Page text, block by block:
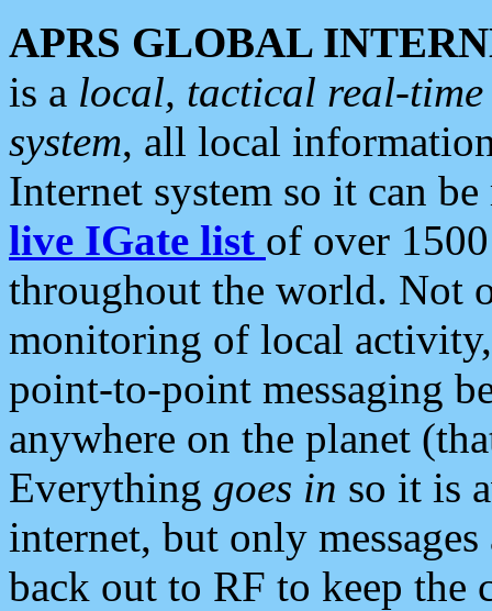
APRS GLOBAL
is a local, tactical real-
system, all local
Internet system so it can
live IGate list of over
throughout the world. Not
monitoring of local
point-to-point messaging
anywhere on the planet
Everything goes in so it is
internet, but only
back out to RF to keep the